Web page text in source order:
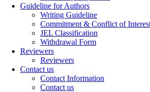
Guideline for Authors
Writing Guideline
Commitment & Conflict of
JEL Classification
Withdrawal Form
Reviewers
Reviewers
Contact us
Contact Information
Contact us